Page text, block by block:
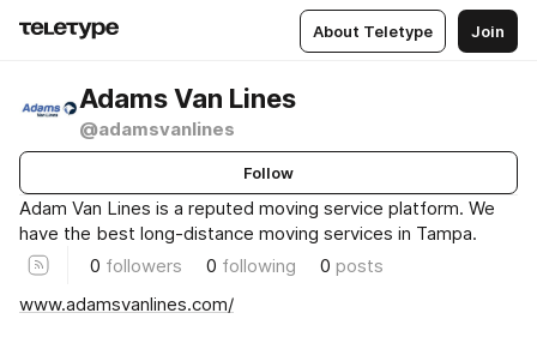
About Teletype Join
Adams Van Lines
@adamsvanlines
Follow
Adam Van Lines is a reputed moving service platform. We
have the best long-distance moving services in Tampa.
0 followers 0 following 0 posts
www.adamsvanlines.com/